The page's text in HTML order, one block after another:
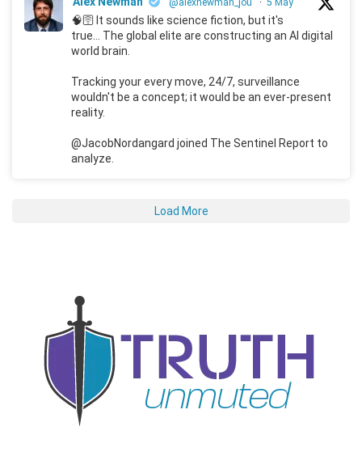
🧠🛜 It sounds like science fiction, but it's
true... The global elite are constructing an AI digital
world brain.
Tracking your every move, 24/7, surveillance
wouldn't be a concept; it would be an ever-present
reality.
@JacobNordangard joined The Sentinel Report to
analyze.
Load More